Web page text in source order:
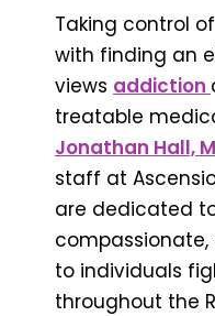
Taking control
with finding an
views addiction
treatable
Jonathan Hall,
staff at
are dedicated
to individuals
throughout the